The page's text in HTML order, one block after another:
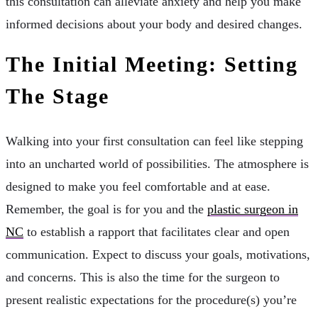
informed decisions about your body and desired changes.
The Initial Meeting: Setting
The Stage
Walking into your first consultation can feel like stepping
into an uncharted world of possibilities. The atmosphere is
designed to make you feel comfortable and at ease.
Remember, the goal is for you and the plastic surgeon in
NC to establish a rapport that facilitates clear and open
communication. Expect to discuss your goals, motivations,
and concerns. This is also the time for the surgeon to
present realistic expectations for the procedure(s) you’re